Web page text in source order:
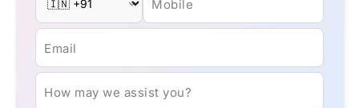
Mobile
Email
How may we assist you?